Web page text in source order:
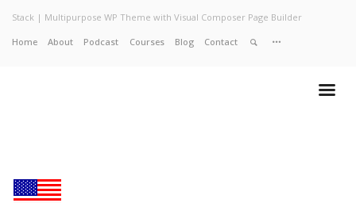
Stack | Multipurpose WP Theme with Visual Composer Page Builder
Home About Podcast Courses Blog Contact